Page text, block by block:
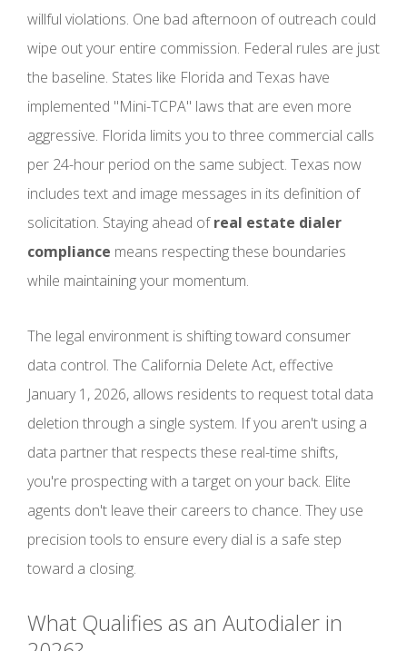
willful violations. One bad afternoon of outreach could
wipe out your entire commission. Federal rules are just
the baseline. States like Florida and Texas have
implemented "Mini-TCPA" laws that are even more
aggressive. Florida limits you to three commercial calls
per 24-hour period on the same subject. Texas now
includes text and image messages in its definition of
solicitation. Staying ahead ofreal estate dialer
compliance means respecting these boundaries
while maintaining your momentum.
The legal environment is shifting toward consumer
data control. The California Delete Act, effective
January 1, 2026, allows residents to request total data
deletion through a single system. If you aren't using a
data partner that respects these real-time shifts,
you're prospecting with a target on your back. Elite
agents don't leave their careers to chance. They use
precision tools to ensure every dial is a safe step
toward a closing.
What Qualifies as an Autodialer in